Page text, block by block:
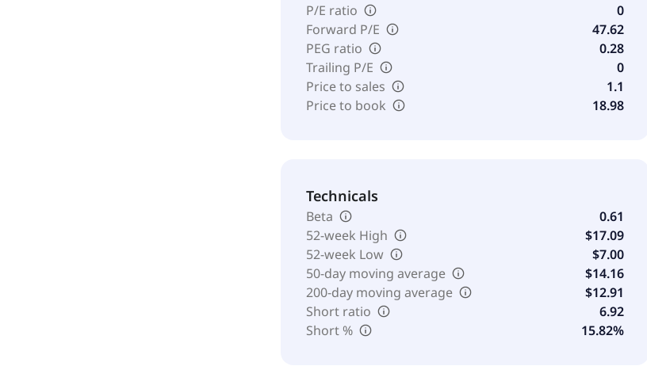
P/E ratio
0
Forward P/E
47.62
PEG ratio
0.28
Trailing P/E
0
Price to sales
1.1
Price to book
18.98
Technicals
Beta
0.61
52-week High
$17.09
52-week Low
$7.00
50-day moving average
$14.16
200-day moving average
$12.91
Short ratio
6.92
Short %
15.82%